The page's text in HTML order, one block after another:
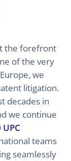
the forefront
of the very
we
litigation.
decades in
we continue
teams
seamlessly